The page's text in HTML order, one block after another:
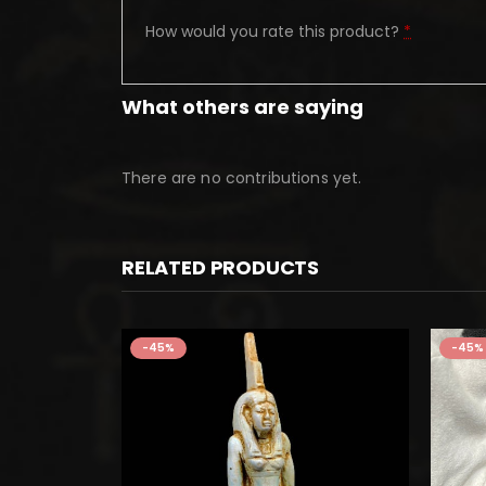
How would you rate this product? *
What others are saying
There are no contributions yet.
RELATED PRODUCTS
-45% -45%